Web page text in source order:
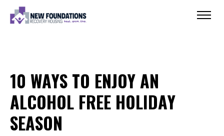
10 WAYS TO ENJOY AN
ALCOHOL FREE HOLIDAY
SEASON